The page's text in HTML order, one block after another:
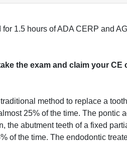
1.5 hours of ADA CERP and
the exam and claim your CE
method to replace a
25% of the time. The pontic
the abutment teeth of a fixed
of the time. The endodontic